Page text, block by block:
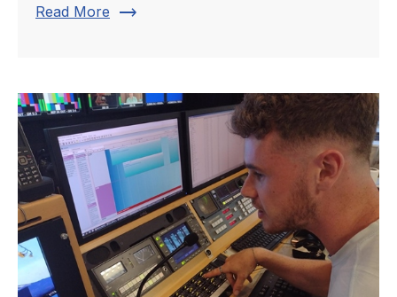
Read More trending_flat